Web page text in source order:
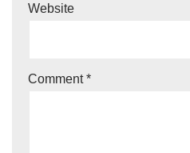
Website
Comment*